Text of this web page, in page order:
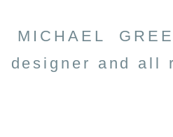
MICHAEL
designer and all